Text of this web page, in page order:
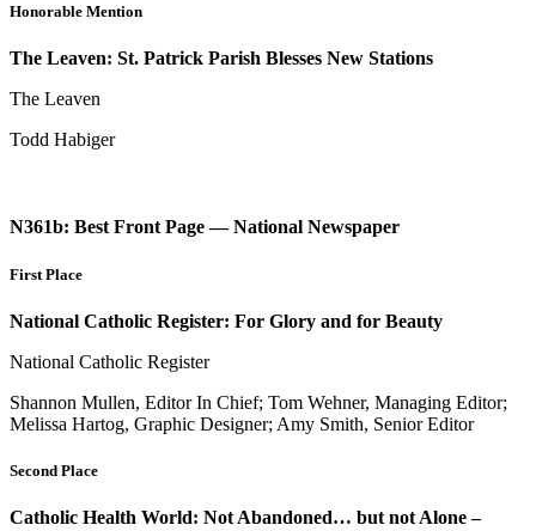
Honorable Mention
The Leaven: St. Patrick Parish Blesses New Stations
The Leaven
Todd Habiger
N361b: Best Front Page — National Newspaper
First Place
National Catholic Register: For Glory and for Beauty
National Catholic Register
Shannon Mullen, Editor In Chief; Tom Wehner, Managing Editor;
Melissa Hartog, Graphic Designer; Amy Smith, Senior Editor
Second Place
Catholic Health World: Not Abandoned… but not Alone –